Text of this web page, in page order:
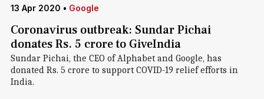
13 Apr 2020 • Google
Coronavirus outbreak: Sundar Pichai
donates Rs. 5 crore to GiveIndia
Sundar Pichai, the CEO of Alphabet and Google, has
donated Rs. 5 crore to support COVID-19 relief efforts in
India.